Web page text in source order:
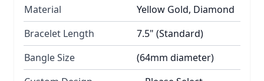
Material
Yellow Gold, Diamond
Bracelet Length
7.5" (Standard)
Bangle Size
(64mm diameter)